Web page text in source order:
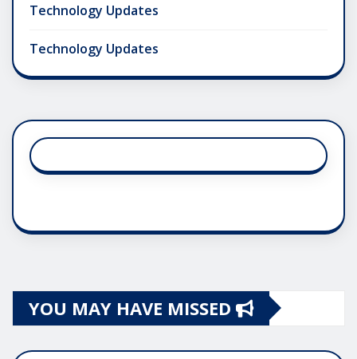
Technology Updates
Technology Updates
YOU MAY HAVE MISSED